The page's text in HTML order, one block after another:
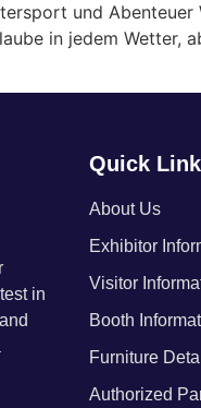
und Abenteuer
in jedem Wetter,
in
Quick
About Us
Exhibitor
Visitor
Booth
Furniture
Authorized